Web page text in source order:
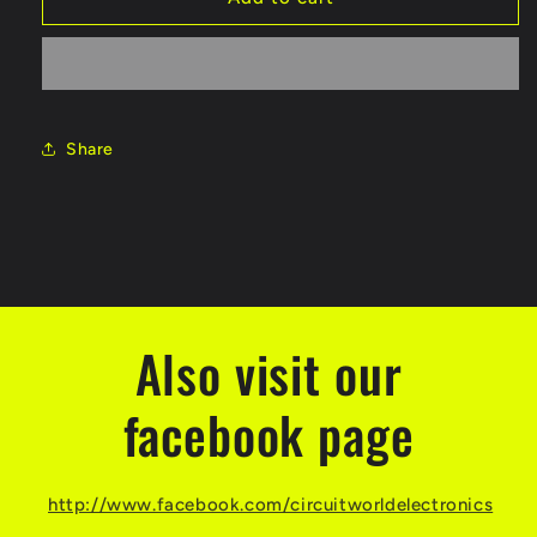
Share
Also visit our
facebook page
http://www.facebook.com/circuitworldelectronics